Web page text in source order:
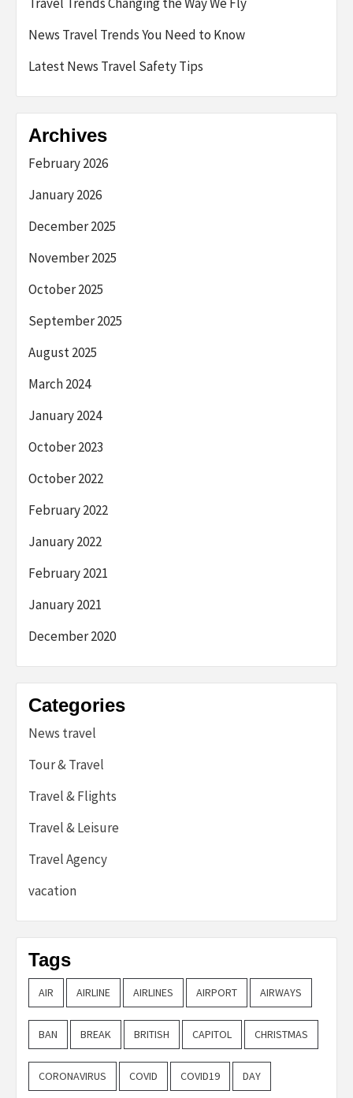
News Travel Trends You Need to Know
Latest News Travel Safety Tips
Archives
February 2026
January 2026
December 2025
November 2025
October 2025
September 2025
August 2025
March 2024
January 2024
October 2023
October 2022
February 2022
January 2022
February 2021
January 2021
December 2020
Categories
News travel
Tour & Travel
Travel & Flights
Travel & Leisure
Travel Agency
vacation
Tags
AIR AIRLINE AIRLINES AIRPORT AIRWAYS
BAN BREAK BRITISH CAPITOL CHRISTMAS
CORONAVIRUS COVID COVID19 DAY